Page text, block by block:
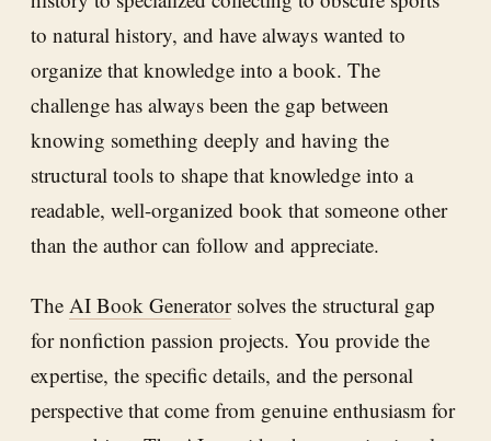
to natural history, and have always wanted to
organize that knowledge into a book. The
challenge has always been the gap between
knowing something deeply and having the
structural tools to shape that knowledge into a
readable, well-organized book that someone other
than the author can follow and appreciate.
The AI Book Generatorsolves the structural gap
for nonfiction passion projects. You provide the
expertise, the specific details, and the personal
perspective that come from genuine enthusiasm for